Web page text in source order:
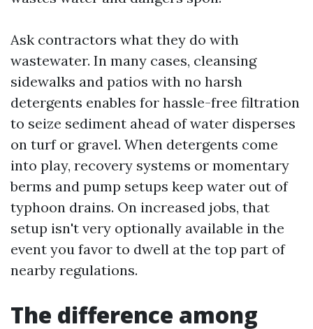
Ask contractors what they do with
wastewater. In many cases, cleansing
sidewalks and patios with no harsh
detergents enables for hassle-free filtration
to seize sediment ahead of water disperses
on turf or gravel. When detergents come
into play, recovery systems or momentary
berms and pump setups keep water out of
typhoon drains. On increased jobs, that
setup isn't very optionally available in the
event you favor to dwell at the top part of
nearby regulations.
The difference among